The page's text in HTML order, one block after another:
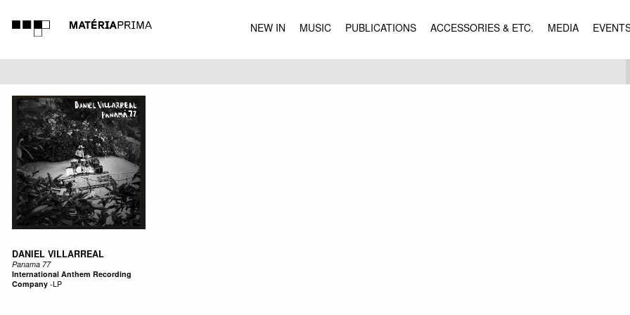
NEW IN MUSIC PUBLICATIONS ACCESSORIES & ETC. MEDIA
MUSIC
DANIEL VILLARREAL
Panama 77
International Anthem Recording
Company-LP